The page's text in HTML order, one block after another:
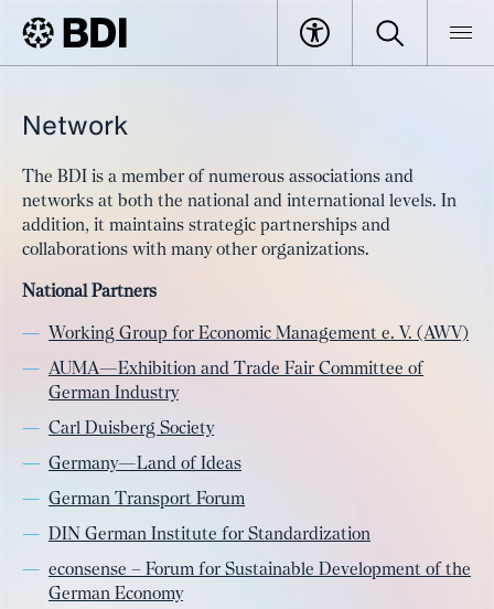
Network
The BDI is a member of numerous associations and
networks at both the national and international levels. In
addition, it maintains strategic partnerships and
collaborations with many other organizations.
National Partners
Working Group for Economic Management e. V. (AWV)
AUMA—Exhibition and Trade Fair Committee of
German Industry
Carl Duisberg Society
Germany—Land of Ideas
German Transport Forum
DIN German Institute for Standardization
econsense – Forum for Sustainable Development of the
German Economy